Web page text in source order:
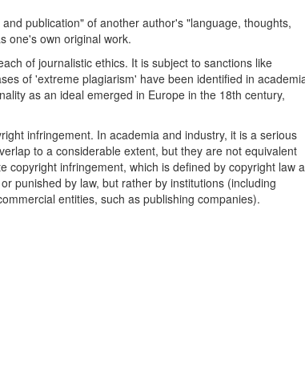
publication" of another author's "language, thoughts,
one's own original work.
of journalistic ethics. It is subject to sanctions like
of 'extreme plagiarism' have been identified in
as an ideal emerged in Europe in the 18th century,
infringement. In academia and industry, it is a serious
to a considerable extent, but they are not equivalent
copyright infringement, which is defined by copyright law
punished by law, but rather by institutions (including
entities, such as publishing companies).